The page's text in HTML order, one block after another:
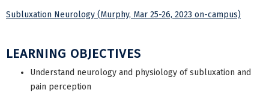
Subluxation Neurology (Murphy, Mar 25-26, 2023 on-campus)
LEARNING OBJECTIVES
Understand neurology and physiology of subluxation and
pain perception